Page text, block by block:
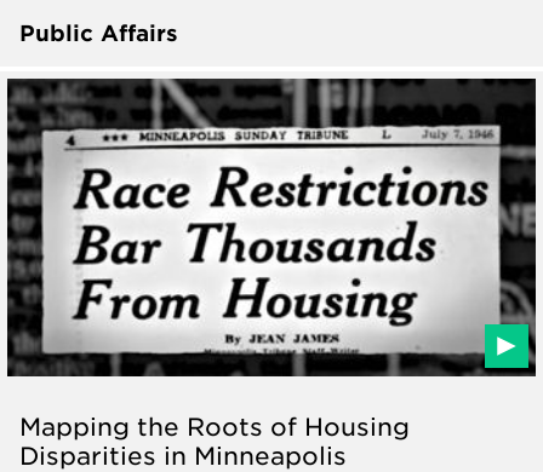
Public Affairs
Mapping the Roots of Housing
Disparities in Minneapolis